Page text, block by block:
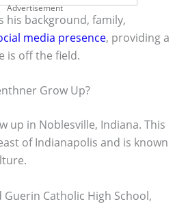
Advertisement
his background, family,
media presence, providing a
is off the field.
Grow Up?
up in Noblesville, Indiana. This
of Indianapolis and is known
Catholic High School,